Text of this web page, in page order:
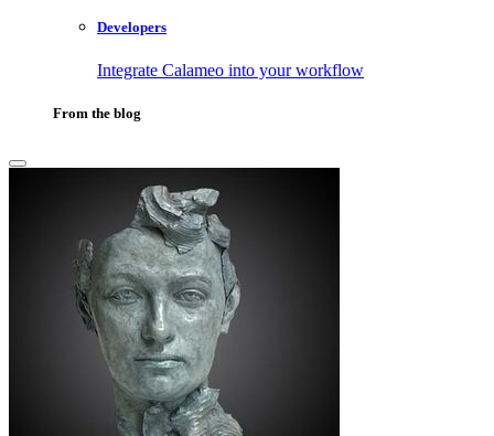
Developers
Integrate Calameo into your workflow
From the blog